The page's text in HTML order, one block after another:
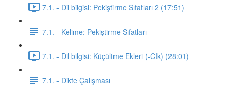
7.1. - Dil bilgisi: Pekiştirme Sıfatları 2 (17:51)
7.1. - Kelime: Pekiştirme Sıfatları
7.1. - Dil bilgisi: Küçültme Ekleri (-CIk) (28:01)
7.1. - Dikte Çalışması